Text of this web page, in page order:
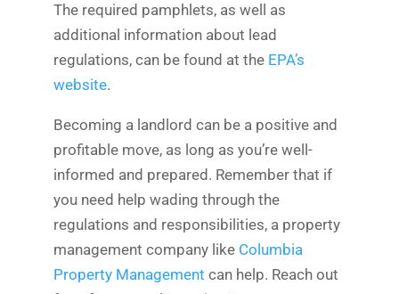
The required pamphlets, as well as
additional information about lead
regulations, can be found at the EPA’s
website.
Becoming a landlord can be a positive and
profitable move, as long as you’re well-
informed and prepared. Remember that if
you need help wading through the
regulations and responsibilities, a property
management company like Columbia
Property Management can help. Reach out